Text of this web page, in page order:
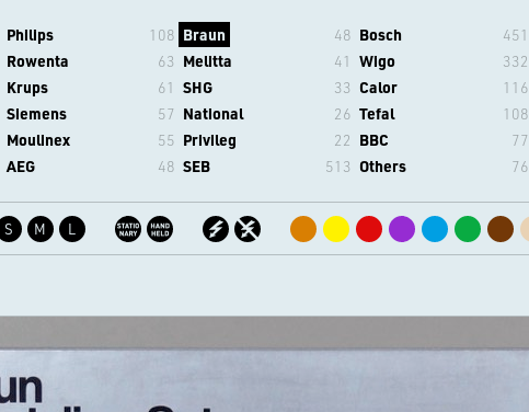
Philips
Rowenta
Krups
Siemens
Moulinex
AEG
108 Braun
63 Melitta
61 SHG
57 National
55 Privileg
48 SEB
48 Bosch
41 Wigo
33 Calor
26 Tefal
22 BBC
513 Others
451
332
116
108
77
76
S M L